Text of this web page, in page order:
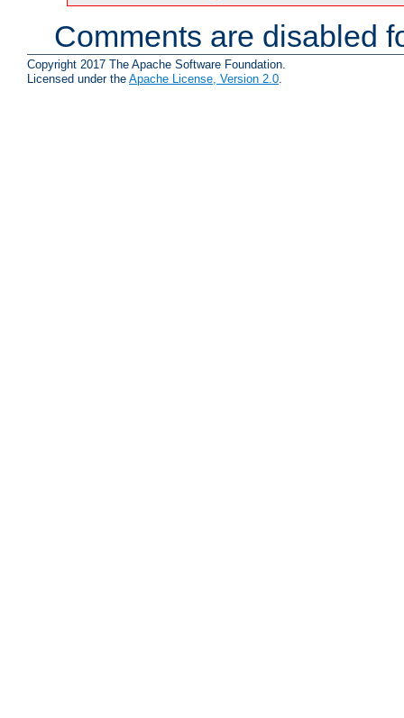
Comments are disabled
Copyright 2017 The Apache Software Foundation.
Licensed under the Apache License, Version 2.0